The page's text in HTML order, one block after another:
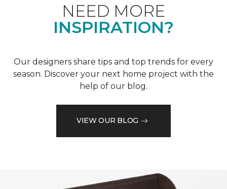
NEED MORE
INSPIRATION?
Our designers share tips and top trends for every
season. Discover your next home project with the
help of our blog.
VIEW OUR BLOG